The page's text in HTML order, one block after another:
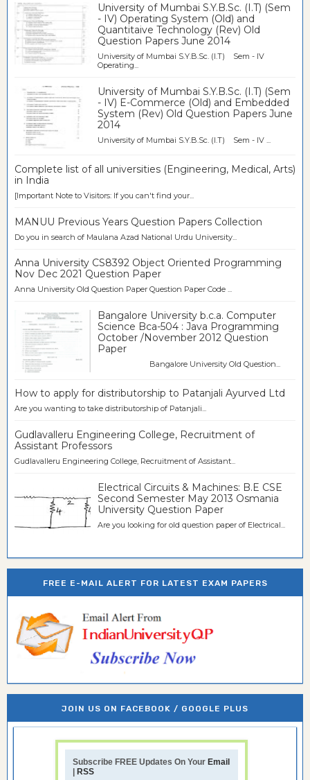
University of Mumbai S.Y.B.Sc. (I.T) (Sem
- IV) Operating System (Old) and
Quantitaive Technology (Rev) Old
Question Papers June 2014
University of Mumbai S.Y.B.Sc. (I.T) Sem - IV
Operating...
University of Mumbai S.Y.B.Sc. (I.T) (Sem
- IV) E-Commerce (Old) and Embedded
System (Rev) Old Question Papers June
2014
University of Mumbai S.Y.B.Sc. (I.T) Sem - IV ...
Complete list of all universities (Engineering, Medical, Arts)
in India
[Important Note to Visitors: If you can't find your...
MANUU Previous Years Question Papers Collection
Do you in search of Maulana Azad National Urdu University...
Anna University CS8392 Object Oriented Programming
Nov Dec 2021 Question Paper
Anna University Old Question Paper Question Paper Code ...
Bangalore University b.c.a. Computer
Science Bca-504 : Java Programming
October /November 2012 Question
Paper
Bangalore University Old Question...
How to apply for distributorship to Patanjali Ayurved Ltd
Are you wanting to take distributorship of Patanjali...
Gudlavalleru Engineering College, Recruitment of
Assistant Professors
Gudlavalleru Engineering College, Recruitment of Assistant...
Electrical Circuits & Machines: B.E CSE
Second Semester May 2013 Osmania
University Question Paper
Are you looking for old question paper of Electrical...
FREE E-MAIL ALERT FOR LATEST EXAM PAPERS
JOIN US ON FACEBOOK / GOOGLE PLUS
Subscribe FREE Updates On Your Email
RSS